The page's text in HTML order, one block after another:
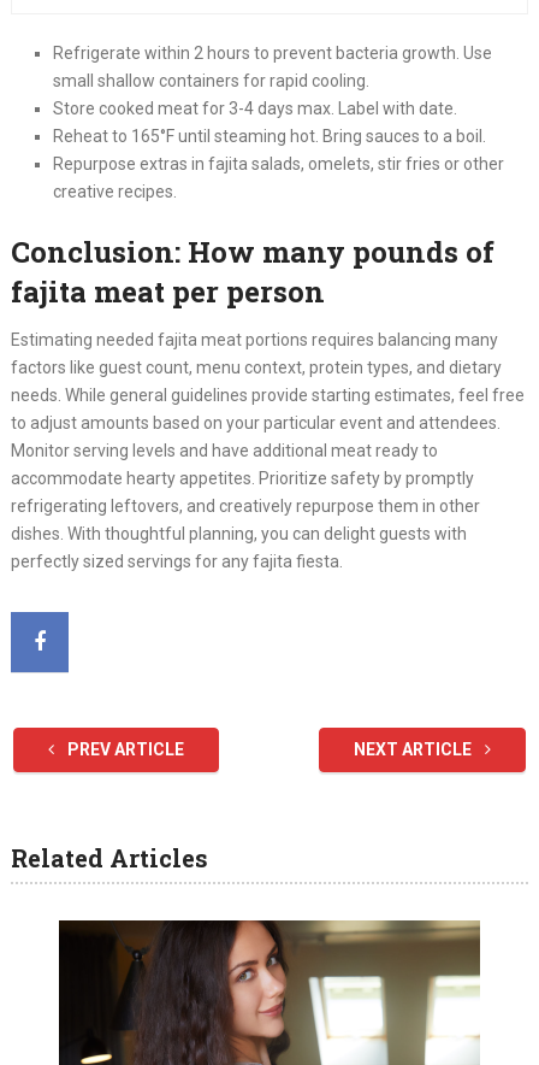
Refrigerate within 2 hours to prevent bacteria growth. Use
small shallow containers for rapid cooling.
Store cooked meat for 3-4 days max. Label with date.
Reheat to 165°F until steaming hot. Bring sauces to a boil.
Repurpose extras in fajita salads, omelets, stir fries or other
creative recipes.
Conclusion: How many pounds of
fajita meat per person
Estimating needed fajita meat portions requires balancing many
factors like guest count, menu context, protein types, and dietary
needs. While general guidelines provide starting estimates, feel free
to adjust amounts based on your particular event and attendees.
Monitor serving levels and have additional meat ready to
accommodate hearty appetites. Prioritize safety by promptly
refrigerating leftovers, and creatively repurpose them in other
dishes. With thoughtful planning, you can delight guests with
perfectly sized servings for any fajita fiesta.
PREV ARTICLE NEXT ARTICLE
Related Articles